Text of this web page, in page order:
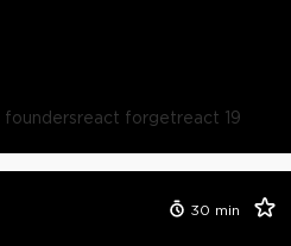
foundersreact forgetreact 19
30 min